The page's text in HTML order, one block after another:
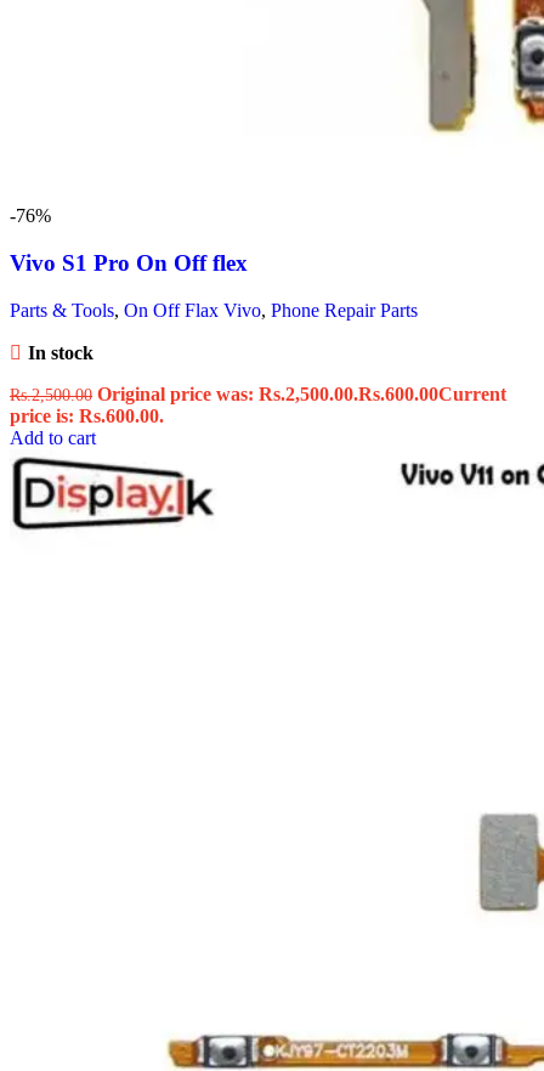
-76%
Vivo S1 Pro On Off flex
Parts & Tools, On Off Flax Vivo, Phone Repair Parts
In stock
Rs.2,500.00 Original price was: Rs.2,500.00.Rs.600.00Current
price is: Rs.600.00.
Add to cart